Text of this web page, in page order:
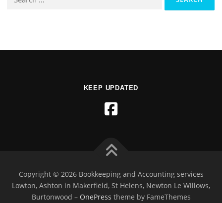
KEEP UPDATED
Copyright © 2026 Bookkeeping and Accounting services
Lowton, Ashton in Makerfield, St Helens, Newton Le Willows,
Burtonwood – OnePress theme by FameThemes